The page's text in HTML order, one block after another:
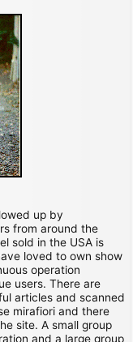
up by
from around the
sold in the USA is
loved to own show
operation
users. There are
articles and scanned
mirafiori and there
site. A small group
and a large group